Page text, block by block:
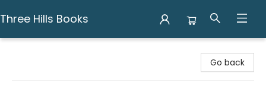
Three Hills Books
Go back